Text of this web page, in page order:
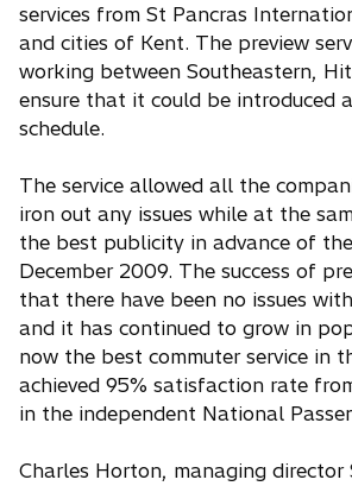
services from St Pancras
and cities of Kent. The preview
working between Southeastern,
ensure that it could be introduced
schedule.
The service allowed all the
iron out any issues while at the
the best publicity in advance of
December 2009. The success of
that there have been no issues
and it has continued to grow in
now the best commuter service in
achieved 95% satisfaction rate
in the independent National
Charles Horton, managing director